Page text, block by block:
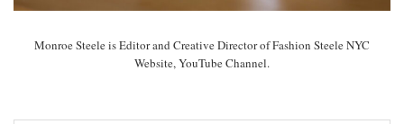
Monroe Steele is Editor and Creative Director of Fashion Steele NYC
Website, YouTube Channel.